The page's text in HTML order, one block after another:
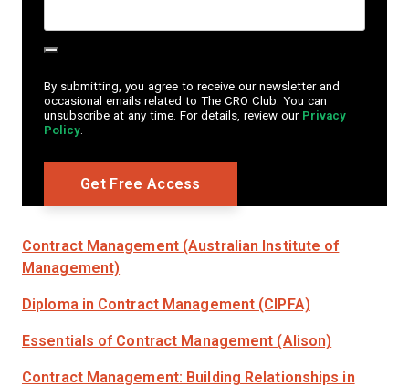
By submitting, you agree to receive our newsletter and
occasional emails related to The CRO Club. You can
unsubscribe at any time. For details, review our Privacy
Policy.
Contract Management (Australian Institute of
Management)
Diploma in Contract Management (CIPFA)
Essentials of Contract Management (Alison)
Contract Management: Building Relationships in